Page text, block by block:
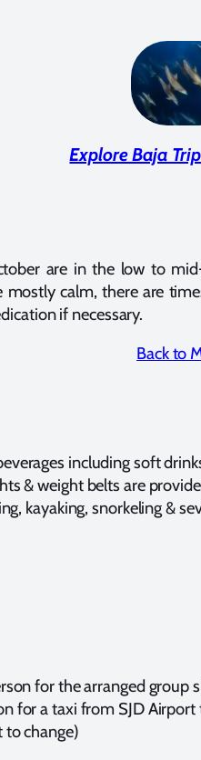
Explore Baja
are in the low to
calm, there are
if necessary.
Back to
including soft
& weight belts are
kayaking, snorkeling &
for the arranged
for a taxi from SJD
to change)